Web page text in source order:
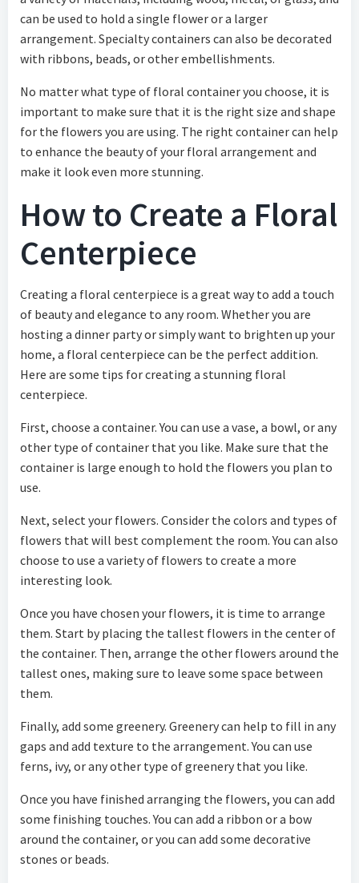
can be used to hold a single flower or a larger
arrangement. Specialty containers can also be decorated
with ribbons, beads, or other embellishments.
No matter what type of floral container you choose, it is
important to make sure that it is the right size and shape
for the flowers you are using. The right container can help
to enhance the beauty of your floral arrangement and
make it look even more stunning.
How to Create a Floral
Centerpiece
Creating a floral centerpiece is a great way to add a touch
of beauty and elegance to any room. Whether you are
hosting a dinner party or simply want to brighten up your
home, a floral centerpiece can be the perfect addition.
Here are some tips for creating a stunning floral
centerpiece.
First, choose a container. You can use a vase, a bowl, or any
other type of container that you like. Make sure that the
container is large enough to hold the flowers you plan to
use.
Next, select your flowers. Consider the colors and types of
flowers that will best complement the room. You can also
choose to use a variety of flowers to create a more
interesting look.
Once you have chosen your flowers, it is time to arrange
them. Start by placing the tallest flowers in the center of
the container. Then, arrange the other flowers around the
tallest ones, making sure to leave some space between
them.
Finally, add some greenery. Greenery can help to fill in any
gaps and add texture to the arrangement. You can use
ferns, ivy, or any other type of greenery that you like.
Once you have finished arranging the flowers, you can add
some finishing touches. You can add a ribbon or a bow
around the container, or you can add some decorative
stones or beads.